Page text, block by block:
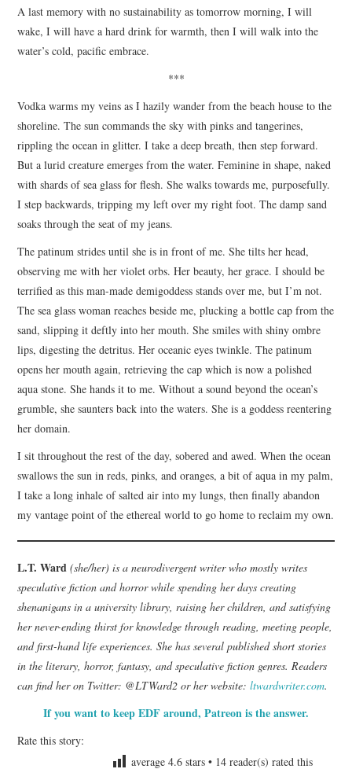
A last memory with no sustainability as tomorrow morning, I will
wake, I will have a hard drink for warmth, then I will walk into the
water’s cold, pacific embrace.
***
Vodka warms my veins as I hazily wander from the beach house to the
shoreline. The sun commands the sky with pinks and tangerines,
rippling the ocean in glitter. I take a deep breath, then step forward.
But a lurid creature emerges from the water. Feminine in shape, naked
with shards of sea glass for flesh. She walks towards me, purposefully.
I step backwards, tripping my left over my right foot. The damp sand
soaks through the seat of my jeans.
The patinum strides until she is in front of me. She tilts her head,
observing me with her violet orbs. Her beauty, her grace. I should be
terrified as this man-made demigoddess stands over me, but I’m not.
The sea glass woman reaches beside me, plucking a bottle cap from the
sand, slipping it deftly into her mouth. She smiles with shiny ombre
lips, digesting the detritus. Her oceanic eyes twinkle. The patinum
opens her mouth again, retrieving the cap which is now a polished
aqua stone. She hands it to me. Without a sound beyond the ocean’s
grumble, she saunters back into the waters. She is a goddess reentering
her domain.
I sit throughout the rest of the day, sobered and awed. When the ocean
swallows the sun in reds, pinks, and oranges, a bit of aqua in my palm,
I take a long inhale of salted air into my lungs, then finally abandon
my vantage point of the ethereal world to go home to reclaim my own.
L.T. Ward (she/her) is a neurodivergent writer who mostly writes
speculative fiction and horror while spending her days creating
shenanigans in a university library, raising her children, and satisfying
her never-ending thirst for knowledge through reading, meeting people,
and first-hand life experiences. She has several published short stories
in the literary, horror, fantasy, and speculative fiction genres. Readers
can find her on Twitter: @LTWard2 or her website:ltwardwriter.com.
If you want to keep EDF around, Patreon is the answer.
Rate this story:
average4.6 stars • 14 reader(s) rated this